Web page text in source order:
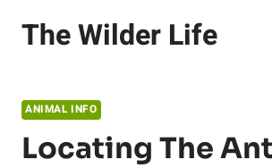
The Wilder Life
ANIMAL INFO
Locating The